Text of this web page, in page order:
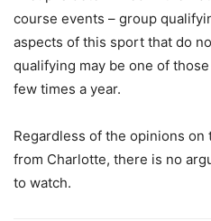
course events – group
aspects of this sport that do
qualifying may be one of
few times a year.
Regardless of the opinions
from Charlotte, there is no
to watch.